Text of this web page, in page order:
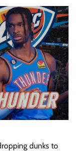
dunks to